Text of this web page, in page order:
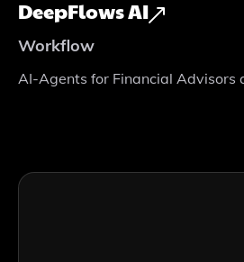
DeepFlows AI
Workflow
AI-Agents for Financial Advisors